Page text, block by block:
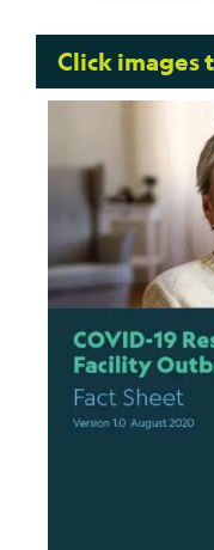
Click images